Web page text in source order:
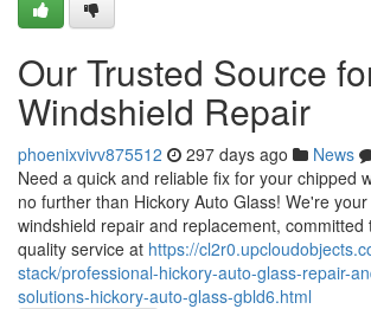
Our Trusted Source
Windshield Repair
phoenixvivv875512 297 days ago News
Need a quick and reliable fix for your chipped
no further than Hickory Auto Glass! We're
windshield repair and replacement, committed
quality service at https://
stack/professional-hickory-auto-glass-repair-
solutions-hickory-auto-glass-gbld6.html